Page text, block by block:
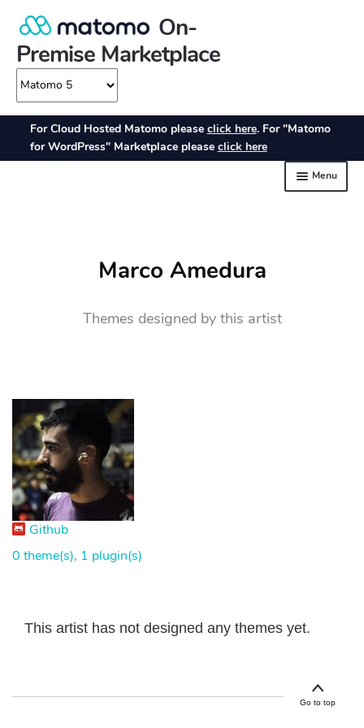
Marco Amedura
Themes designed by this artist
Github
0 theme(s), 1 plugin(s)
This artist has not designed any themes yet.
Go to top